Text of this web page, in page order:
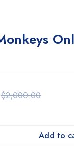
$2,000.00
Add to